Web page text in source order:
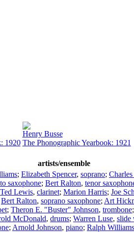
1920
Henry Busse
The Phonographic Yearbook: 1921
artists/ensemble
; Elizabeth Spencer, soprano;
saxophone; Bert Ralton, tenor
Ted Lewis, clarinet; Marion Harris; Joe
Bert Ralton, soprano saxophone; Art
; Theron E. "Buster" Johnson, trombone;
McDonald, drums; Warren Luse, slide
; Arnold Johnson, piano; Ralph Williams